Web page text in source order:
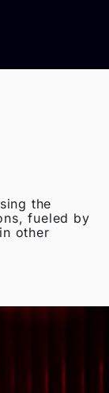
the
fueled by
other